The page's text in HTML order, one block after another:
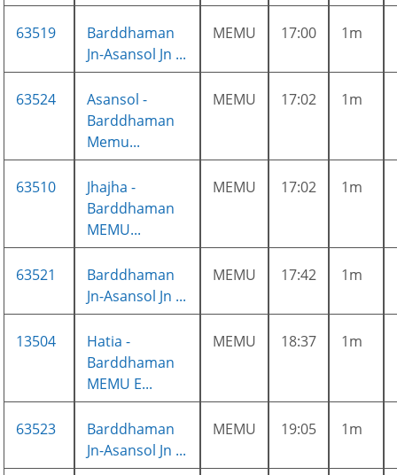
63519
Barddhaman
Jn-Asansol Jn ...
MEMU 17:00 1m
63524
Asansol -
Barddhaman
Memu...
MEMU 17:02 1m
63510
Jhajha -
Barddhaman
MEMU...
MEMU 17:02 1m
63521
Barddhaman
Jn-Asansol Jn ...
MEMU 17:42 1m
13504
Hatia -
Barddhaman
MEMU E...
MEMU 18:37 1m
63523
Barddhaman
Jn-Asansol Jn ...
MEMU 19:05 1m